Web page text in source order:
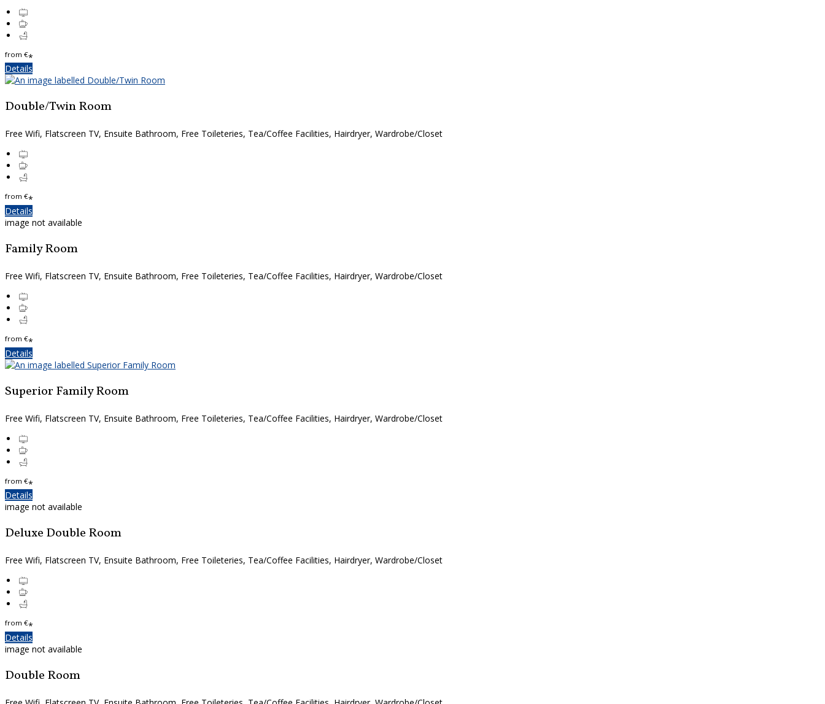
from €*
Details
Double/Twin Room
Free Wifi, Flatscreen TV, Ensuite Bathroom, Free Toileteries, Tea/Coffee Facilities, Hairdryer, Wardrobe/Closet
from €*
Details
image not available
Family Room
Free Wifi, Flatscreen TV, Ensuite Bathroom, Free Toileteries, Tea/Coffee Facilities, Hairdryer, Wardrobe/Closet
from €*
Details
Superior Family Room
Free Wifi, Flatscreen TV, Ensuite Bathroom, Free Toileteries, Tea/Coffee Facilities, Hairdryer, Wardrobe/Closet
from €*
Details
image not available
Deluxe Double Room
Free Wifi, Flatscreen TV, Ensuite Bathroom, Free Toileteries, Tea/Coffee Facilities, Hairdryer, Wardrobe/Closet
from €*
Details
image not available
Double Room